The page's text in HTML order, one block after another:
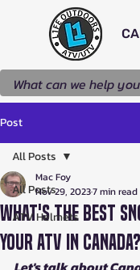
Post
All Posts
ATV Helmets
All Posts
What's The Best
Your ATV in Canada?
Mac Foy
Nov 29, 20237 min read